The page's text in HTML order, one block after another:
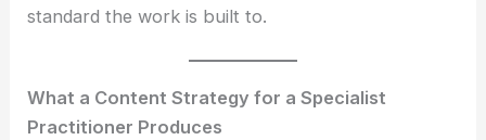
standard the work is built to.
What a Content Strategy for a Specialist
Practitioner Produces